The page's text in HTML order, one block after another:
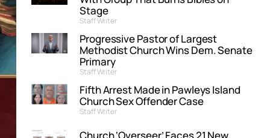
Stage
Staff Writer
Progressive Pastor of Largest
Methodist Church Wins Dem. Senate
Primary
Staff Writer
Fifth Arrest Made in Pawleys Island
Church Sex Offender Case
Staff Writer